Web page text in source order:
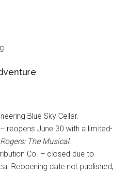
Blue Sky Cellar.
reopens June 30 with a limited-
Rogers: The Musical.
Co. – closed due to
Reopening date not published,